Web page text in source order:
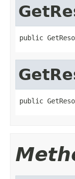
public
public